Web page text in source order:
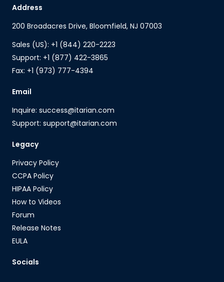
Address
200 Broadacres Drive, Bloomfield, NJ 07003
Sales (US): +1 (844) 220-2223
Support: +1 (877) 422-3865
Fax: +1 (973) 777-4394
Email
Inquire: success@itarian.com
Support: support@itarian.com
Legacy
Privacy Policy
CCPA Policy
HIPAA Policy
How to Videos
Forum
Release Notes
EULA
Socials